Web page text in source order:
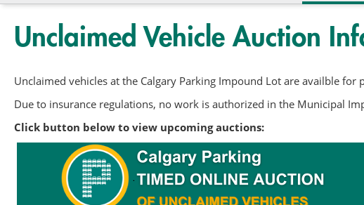
Unclaimed Vehicle Auction
Unclaimed vehicles at the Calgary Parking Impound Lot are availble
Due to insurance regulations, no work is authorized in the Municipal
Click button below to view upcoming auctions: